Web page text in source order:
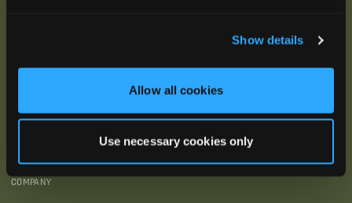
Show details
Allow all cookies
Use necessary cookies only
Legal Documentation
Accessibility Statement
Blog
Tutorial Videos
Find Your Recorder Quiz
COMPANY